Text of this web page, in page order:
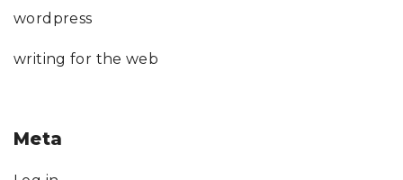
wordpress
writing for the web
Meta